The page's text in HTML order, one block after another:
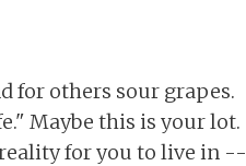
for others sour grapes.
Maybe this is your lot.
reality for you to live in --